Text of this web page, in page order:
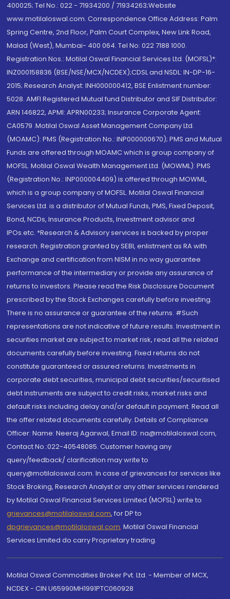
400025; Tel No.: 022 - 71934200 / 71934263;Website
www.motilaloswal.com. Correspondence Office Address: Palm
Spring Centre, 2nd Floor, Palm Court Complex, New Link Road,
Malad (West), Mumbai- 400 064. Tel No: 022 7188 1000.
Registration Nos.: Motilal Oswal Financial Services Ltd. (MOFSL)*:
INZ000158836 (BSE/NSE/MCX/NCDEX);CDSL and NSDL: IN-DP-16-
2015; Research Analyst: INH000000412, BSE Enlistment number:
5028. AMFI Registered Mutual fund Distributor and SIF Distributor:
ARN 146822, APMI: APRN00233; Insurance Corporate Agent:
CA0579 .Motilal Oswal Asset Management Company Ltd.
(MOAMC): PMS (Registration No.: INP000000670); PMS and Mutual
Funds are offered through MOAMC which is group company of
MOFSL. Motilal Oswal Wealth Management Ltd. (MOWML): PMS
(Registration No.: INP000004409) is offered through MOWML,
which is a group company of MOFSL. Motilal Oswal Financial
Services Ltd. is a distributor of Mutual Funds, PMS, Fixed Deposit,
Bond, NCDs, Insurance Products, Investment advisor and
IPOs.etc. *Research & Advisory services is backed by proper
research. Registration granted by SEBI, enlistment as RA with
Exchange and certification from NISM in no way guarantee
performance of the intermediary or provide any assurance of
returns to investors. Please read the Risk Disclosure Document
prescribed by the Stock Exchanges carefully before investing.
There is no assurance or guarantee of the returns. #Such
representations are not indicative of future results. Investment in
securities market are subject to market risk, read all the related
documents carefully before investing. Fixed returns do not
constitute guaranteed or assured returns. Investments in
corporate debt securities, municipal debt securities/securitised
debt instruments are subject to credit risks, market risks and
default risks including delay and/or default in payment. Read all
the offer related documents carefully. Details of Compliance
Officer: Name: Neeraj Agarwal, Email ID: na@motilaloswal.com,
Contact No.:022-40548085. Customer having any
query/feedback/ clarification may write to
query@motilaloswal.com. In case of grievances for services like
Stock Broking, Research Analyst or any other services rendered
by Motilal Oswal Financial Services Limited (MOFSL) write to
grievances@motilaloswal.com, for DP to
dpgrievances@motilaloswal.com, Motilal Oswal Financial
Services Limited do carry Proprietary trading.
Motilal Oswal Commodities Broker Pvt. Ltd. - Member of MCX,
NCDEX - CIN U65990MH1991PTC060928